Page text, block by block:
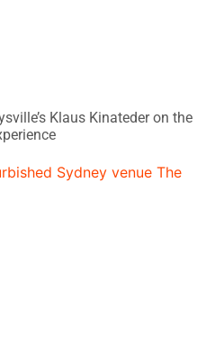
Klaus Kinateder on the